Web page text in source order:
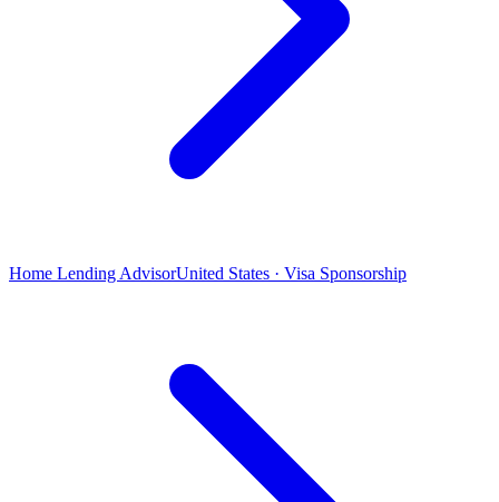
Home Lending AdvisorUnited States · Visa Sponsorship